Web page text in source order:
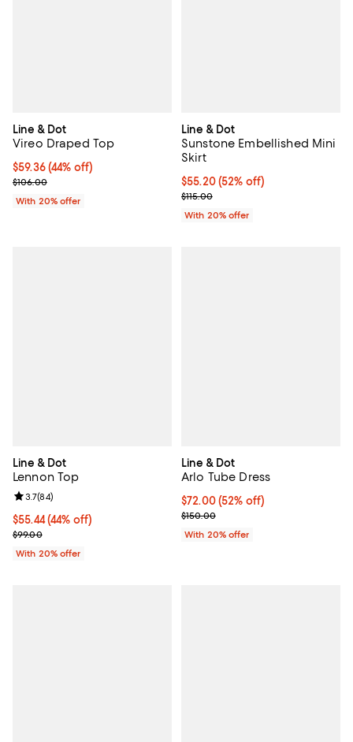
Line & Dot
Vireo Draped Top
$59.36; 44% off; undefined;
$59.36(44% off)
Current sale price $74.20; Previous price $106.00;
$106.00
With 20% offer
Line & Dot
Sunstone Embellished Mini
Skirt
$55.20; 52% off; undefined;
$55.20(52% off)
Current sale price $69.00;
$115.00
With 20% offer
Line & Dot
Lennon Top
$55.44; 44% off; undefined;
$55.44(44% off)
Current sale price $69.30; Previous price $99.00;
$99.00
Review rating: 3.7 out of 5; 84 reviews;
3.7(84)
With 20% offer
Line & Dot
Arlo Tube Dress
$72.00; 52% off; undefined;
$72.00(52% off)
Current sale price $90.00;
$150.00
With 20% offer